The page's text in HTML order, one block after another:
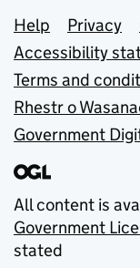
Support
Help Privacy
Accessibility
Terms and
Rhestr o
Government
All content is
Government
stated